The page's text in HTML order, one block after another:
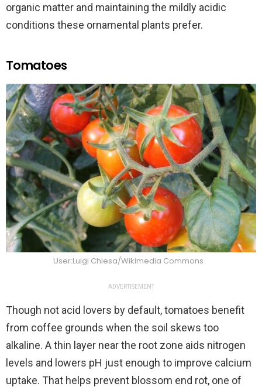
organic matter and maintaining the mildly acidic
conditions these ornamental plants prefer.
Tomatoes
User:Luigi Chiesa/Wikimedia Commons
ADVERTISEMENT
Though not acid lovers by default, tomatoes benefit
from coffee grounds when the soil skews too
alkaline. A thin layer near the root zone aids nitrogen
levels and lowers pH just enough to improve calcium
uptake. That helps prevent blossom end rot, one of